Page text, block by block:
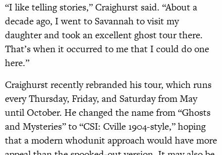
“I like telling stories,” Craighurst said. “About a
decade ago, I went to Savannah to visit my
daughter and took an excellent ghost tour there.
That’s when it occurred to me that I could do one
here.”
Craighurst recently rebranded his tour, which runs
every Thursday, Friday, and Saturday from May
until October. He changed the name from “Ghosts
and Mysteries” to “CSI: Cville 1904-style,” hoping
that a modern whodunit approach would have more